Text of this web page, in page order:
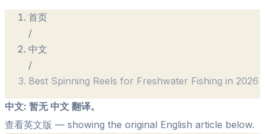
首页
/
中文
/
Best Spinning Reels for Freshwater Fishing in 2026
中文: 暂无 中文 翻译。
查看英文版 — showing the original English article below.